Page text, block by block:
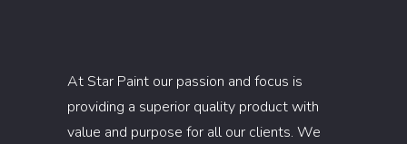
At Star Paint our passion and focus is
providing a superior quality product with
value and purpose for all our clients. We